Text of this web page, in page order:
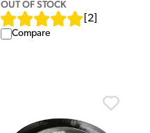
OUT OF STOCK
2
Compare